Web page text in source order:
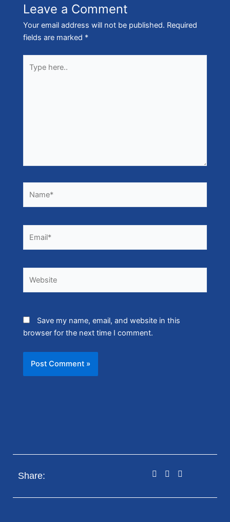
Leave a Comment
Your email address will not be published. Required
fields are marked *
here..
Save my name, email, and website in this
browser for the next time I comment.
Share: